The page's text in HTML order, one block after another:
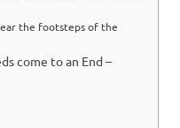
the footsteps of the
come to an End –